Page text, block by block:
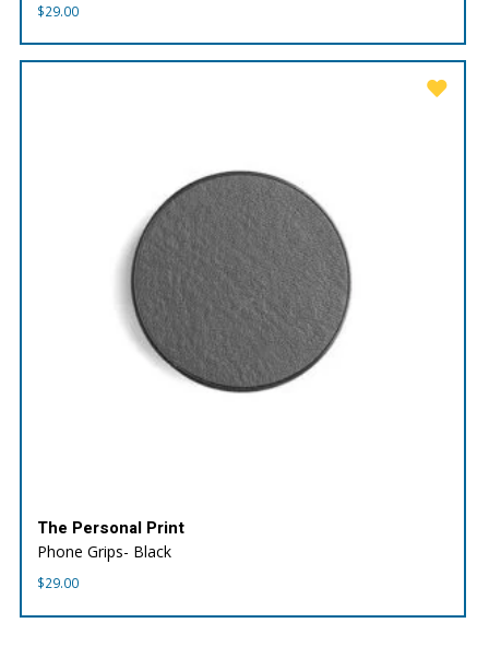
$29.00
The Personal Print
Phone Grips- Black
$29.00